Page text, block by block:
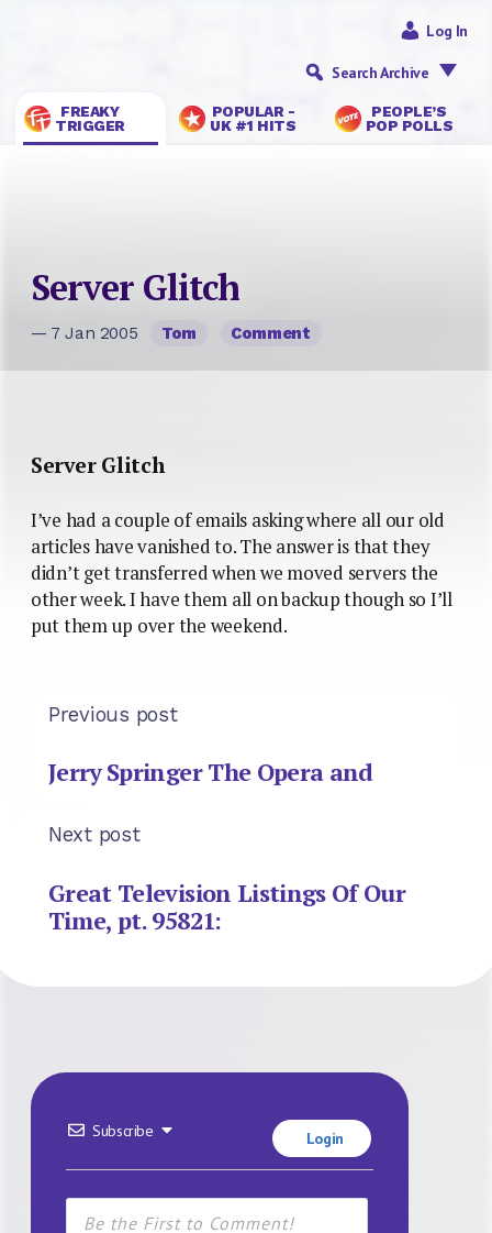
FREAKY
TRIGGER
POPULAR -
UK #1 HITS
PEOPLE’S
POP POLLS
Log In
Search Archive
Server Glitch
— 7 Jan 2005 Tom Comment
Server Glitch
I’ve had a couple of emails asking where all our old
articles have vanished to. The answer is that they
didn’t get transferred when we moved servers the
other week. I have them all on backup though so I’ll
put them up over the weekend.
Previous post
Jerry Springer The Opera and
Next post
Great Television Listings Of Our
Time, pt. 95821:
Subscribe Login